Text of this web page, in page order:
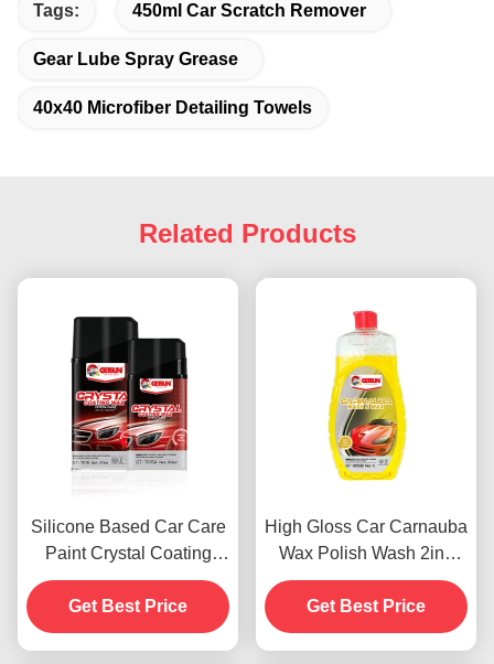
Tags: 450ml Car Scratch Remover
Gear Lube Spray Grease
40x40 Microfiber Detailing Towels
Related Products
Silicone Based Car Care
Paint Crystal Coating
Wax Dustproof 450g
Get Best Price
High Gloss Car Carnauba
Wax Polish Wash 2in1
Waterproof Scratch
Resistance
Get Best Price